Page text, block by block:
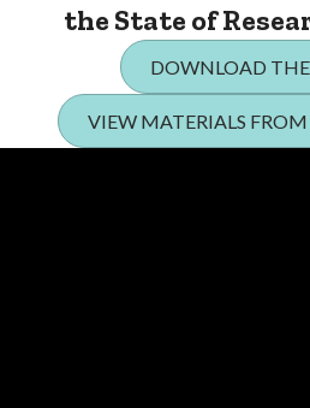
the State of
DOWNLOAD
VIEW MATERIALS